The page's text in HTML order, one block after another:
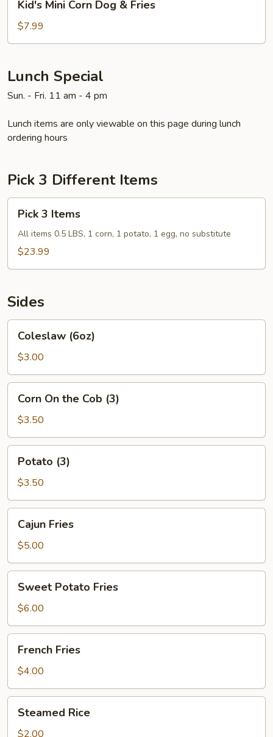
Mini
Corn
Dog
Fries
Kid's Mini Corn Dog & Fries
$7.99
Lunch Special
Sun. - Fri. 11 am - 4 pm
Lunch items are only viewable on this page during lunch
ordering hours
Pick 3 Different Items
Items
Pick 3 Items
All items 0.5 LBS, 1 corn, 1 potato, 1 egg, no substitute
$23.99
Sides
(6oz)
Coleslaw (6oz)
$3.00
On
the
Cob
(3)
Corn On the Cob (3)
$3.50
(3)Potato (3)
$3.50
Fries
Cajun Fries
$5.00
Potato
Fries
Sweet Potato Fries
$6.00
Fries
French Fries
$4.00
RiceSteamed Rice
$2.00